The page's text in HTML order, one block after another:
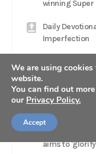
winning
Daily
Imperfection
worship
Daily
Catcher Adley
aims to
We are using cookies
website.
You can find out
our Privacy Policy.
Accept